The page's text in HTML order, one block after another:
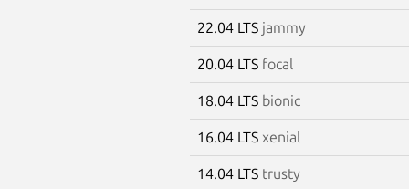
22.04 LTS jammy
20.04 LTS focal
18.04 LTS bionic
16.04 LTS xenial
14.04 LTS trusty